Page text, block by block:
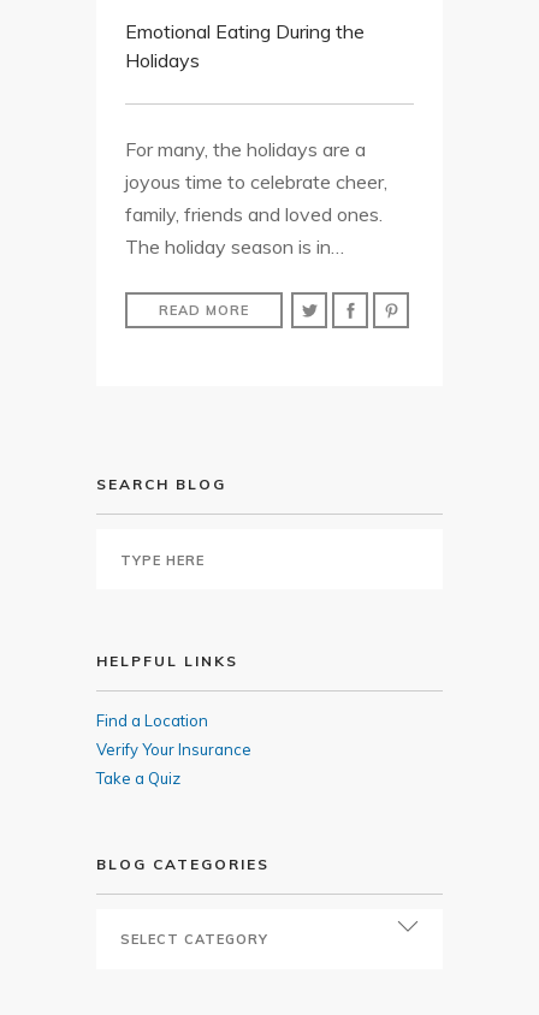
CONTACT USEmotional Eating During the
Holidays
For many, the holidays are a
joyous time to celebrate cheer,
family, friends and loved ones.
The holiday season is in…
READ MORE
SEARCH BLOG
HELPFUL LINKS
Find a Location
Verify Your Insurance
Take a Quiz
BLOG CATEGORIES